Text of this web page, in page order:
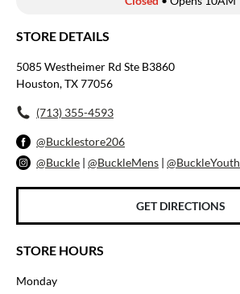
STORE DETAILS
5085 Westheimer Rd Ste B3860
Houston, TX 77056
(713) 355-4593
@Bucklestore206
@Buckle | @BuckleMens | @BuckleYouth
GET DIRECTIONS
STORE HOURS
Monday